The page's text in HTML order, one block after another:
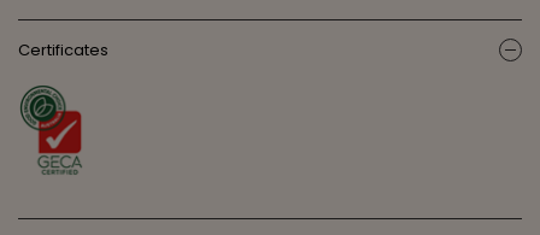
Certificates